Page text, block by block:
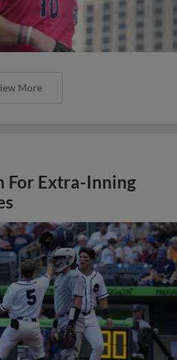
More
For Extra-Inning